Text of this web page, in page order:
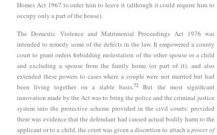
Homes Act 1967 to order him to leave it (although it could require him to
occupy only a part of the house).
The Domestic Violence and Matrimonial Proceedings Act 1976 was
intended to remedy some of the defects in the law. It empowered a county
court to grant orders forbidding molestation of the other spouse or a child
and excluding a spouse from the family home (or part of it); and also
extended these powers to cases where a couple were not married but had
been living together on a stable basis.72
But the most significant
innovation made by the Act was to bring the police and the criminal justice
system into the protective scheme provided in the civil courts: provided
there was evidence that the defendant had caused actual bodily harm to the
applicant or to a child, the court was given a discretion to attach apower of